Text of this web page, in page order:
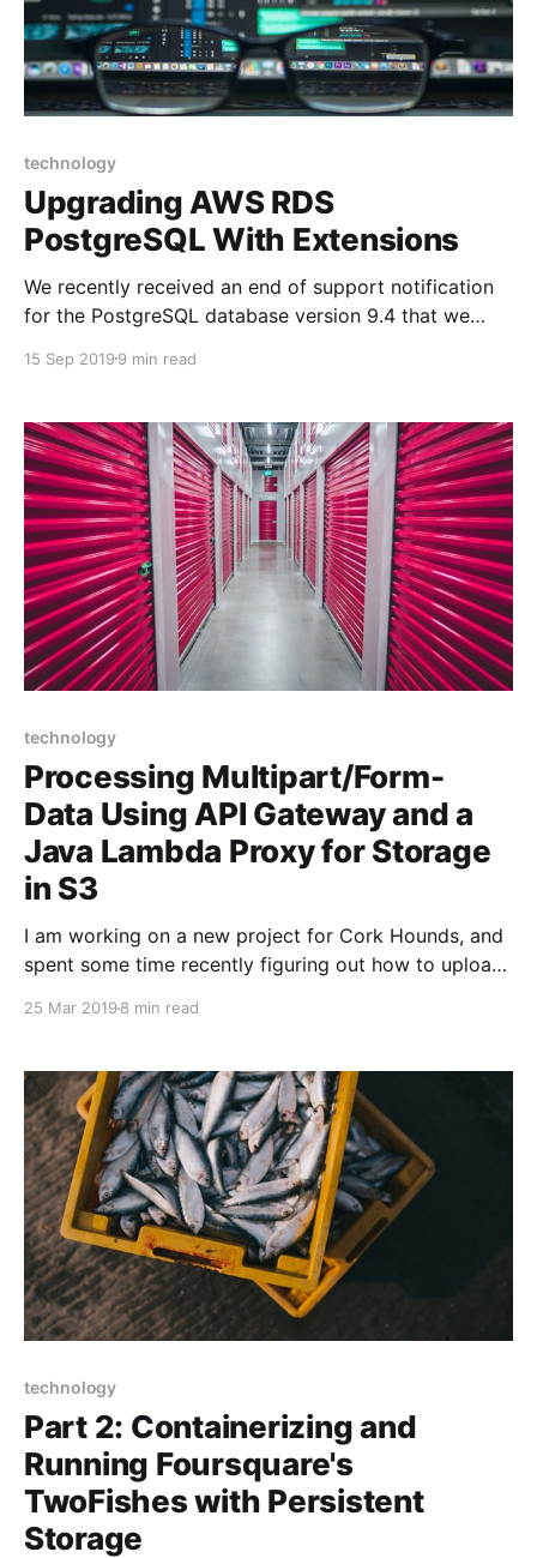
technology
Upgrading AWS RDS
PostgreSQL With Extensions
We recently received an end of support notification
for the PostgreSQL database version 9.4 that we
you leave it alone, only to realize years later how
15 Sep 2019 9 min read
technology
Processing Multipart/Form-
Data Using API Gateway and a
Java Lambda Proxy for Storage
in S3
I am working on a new project for Cork Hounds, and
spent some time recently figuring out how to upload
can act as a
25 Mar 2019 8 min read
technology
Part 2: Containerizing and
Running Foursquare's
TwoFishes with Persistent
Storage